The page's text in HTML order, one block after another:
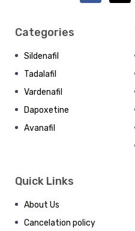
Categories
Sildenafil
Tadalafil
Vardenafil
Dapoxetine
Avanafil
Quick Links
About Us
Cancelation policy